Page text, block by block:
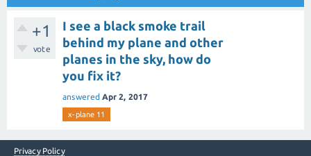
+1
vote
I see a black smoke trail
behind my plane and other
planes in the sky, how do
you fix it?
answered Apr 2, 2017
x-plane 11
Privacy Policy